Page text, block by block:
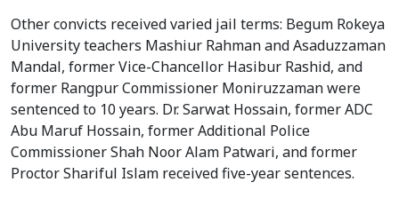
Other convicts received varied jail terms: Begum Rokeya
University teachers Mashiur Rahman and Asaduzzaman
Mandal, former Vice-Chancellor Hasibur Rashid, and
former Rangpur Commissioner Moniruzzaman were
sentenced to 10 years. Dr. Sarwat Hossain, former ADC
Abu Maruf Hossain, former Additional Police
Commissioner Shah Noor Alam Patwari, and former
Proctor Shariful Islam received five-year sentences.